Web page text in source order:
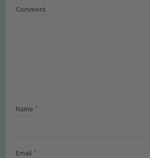
Comment
Name *
Email *